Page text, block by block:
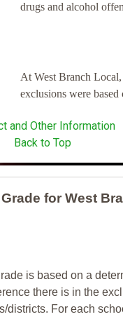
drugs and alcohol
At West Branch
exclusions were based
and Other Information
Back to Top
for West
is based on a
there is in the
districts. For each